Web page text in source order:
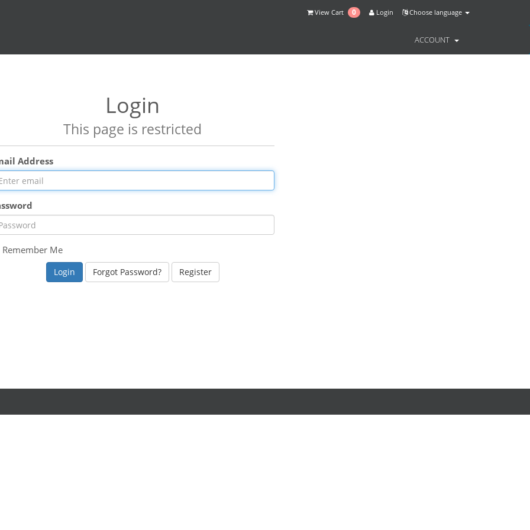
Choose language
Login
View Cart 0
ACCOUNT
Login
This page is restricted
Address
Remember Me
Forgot Password? Register